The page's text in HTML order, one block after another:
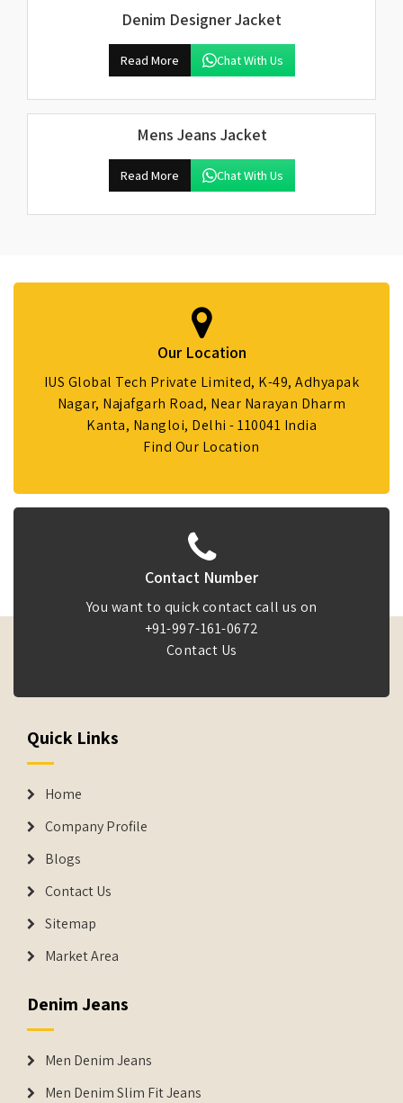
Denim Designer Jacket
Read More Chat With Us
Mens Jeans Jacket
Read More Chat With Us
Our Location
IUS Global Tech Private Limited, K-49, Adhyapak
Nagar, Najafgarh Road, Near Narayan Dharm
Kanta, Nangloi, Delhi - 110041 India
Find Our Location
Contact Number
You want to quick contact call us on
+91-997-161-0672
Contact Us
Quick Links
Home
Company Profile
Blogs
Contact Us
Sitemap
Market Area
Denim Jeans
Men Denim Jeans
Men Denim Slim Fit Jeans